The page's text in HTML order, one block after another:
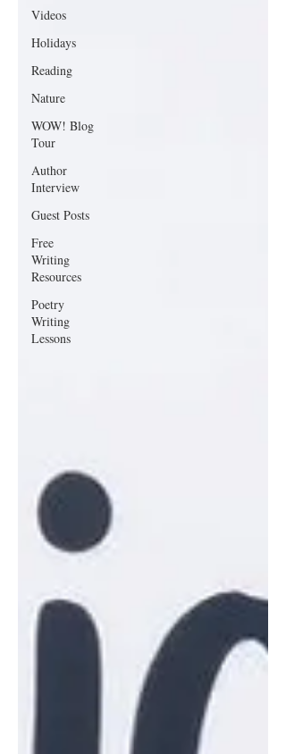
Videos
Holidays
Reading
Nature
WOW! Blog
Tour
Author
Interview
Guest Posts
Free
Writing
Resources
Poetry
Writing
Lessons